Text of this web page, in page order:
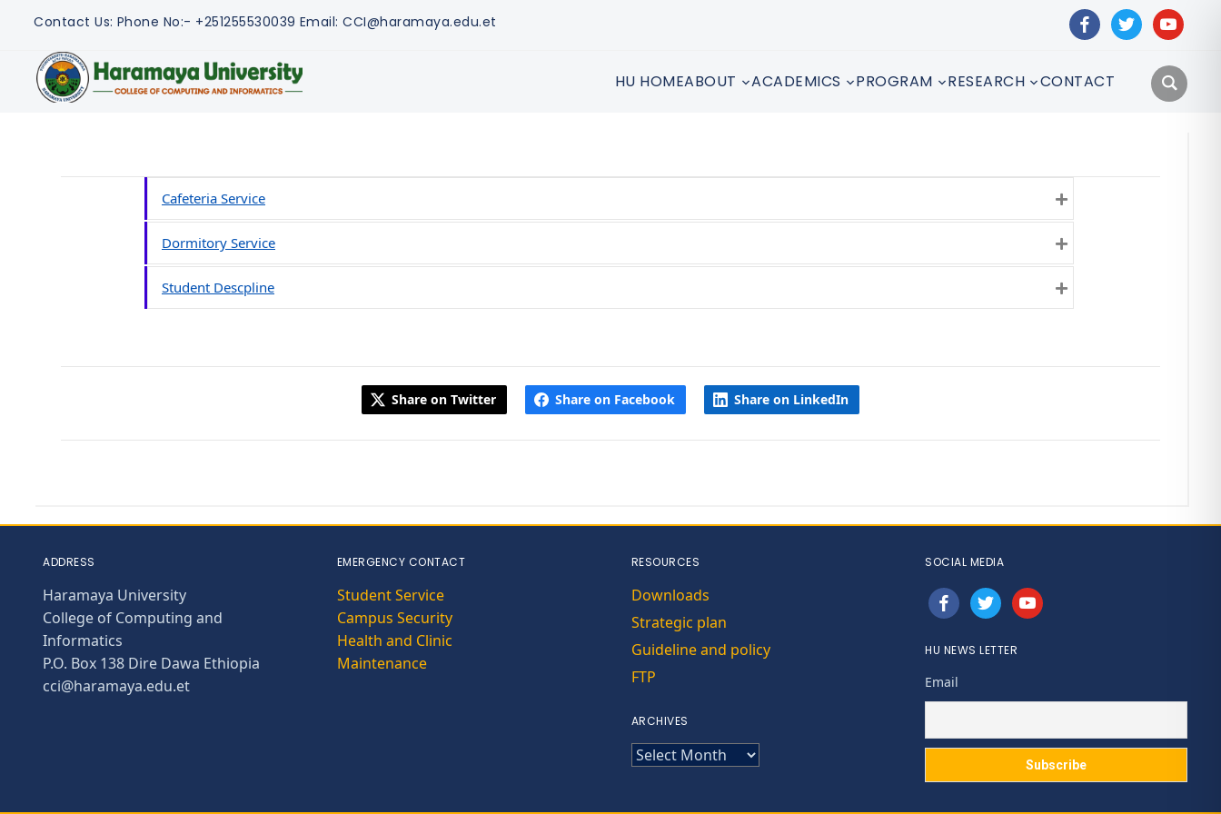
Contact Us: Phone No:- +251255530039 Email: CCI@haramaya.edu.et facebooktwitteryoutube
HU HOMEABOUT ACADEMICS PROGRAM RESEARCH CONTACT
Cafeteria Service
Dormitory Service
Student Descpline
Share on Twitter Share on Facebook Share on LinkedIn
ADDRESS
Haramaya University
College of Computing and
Informatics
P.O. Box 138 Dire Dawa Ethiopia
cci@haramaya.edu.et
EMERGENCY CONTACT
Student Service
Campus Security
Health and Clinic
Maintenance
RESOURCES
Downloads
Strategic plan
Guideline and policy
FTP
ARCHIVES
ARCHIVES
SOCIAL MEDIA
facebooktwitteryoutube
HU NEWS LETTER
Email